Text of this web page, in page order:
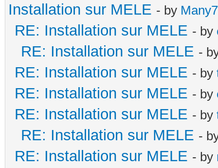
Installation sur MELE - by
RE: Installation sur MELE - by
RE: Installation sur MELE -
RE: Installation sur MELE - by
RE: Installation sur MELE - by
RE: Installation sur MELE - by
RE: Installation sur MELE -
RE: Installation sur MELE - by